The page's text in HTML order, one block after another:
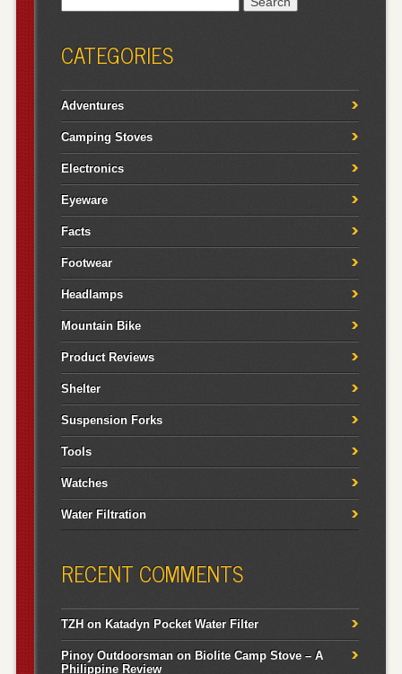
CATEGORIES
Adventures
Camping Stoves
Electronics
Eyeware
Facts
Footwear
Headlamps
Mountain Bike
Product Reviews
Shelter
Suspension Forks
Tools
Watches
Water Filtration
RECENT COMMENTS
TZH on Katadyn Pocket Water Filter
Pinoy Outdoorsmanon Biolite Camp Stove – A
Philippine Review